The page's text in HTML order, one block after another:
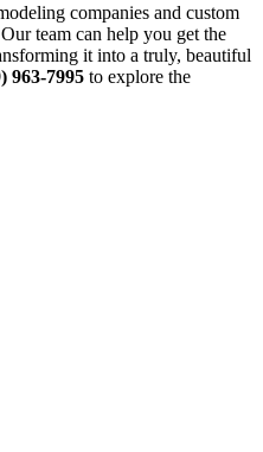
companies and custom
team can help you get the
it into a truly, beautiful
963-7995 to explore the